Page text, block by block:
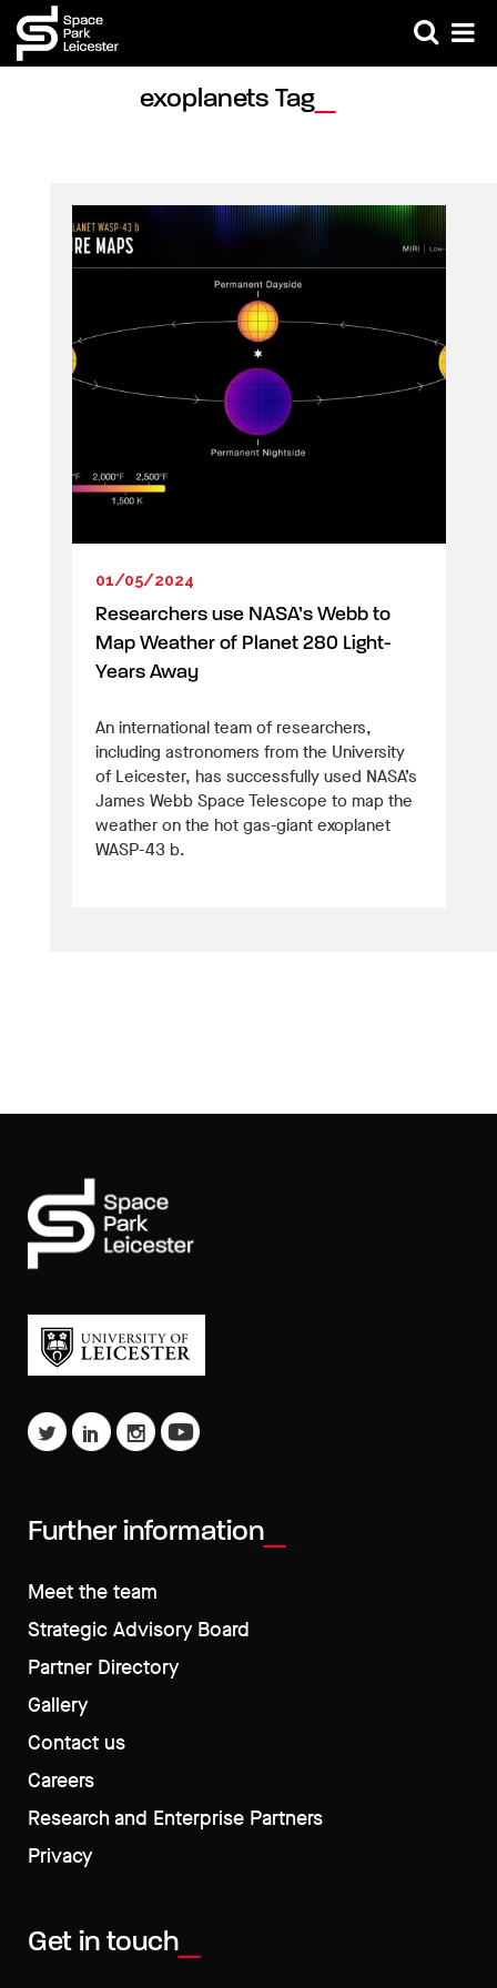
exoplanets Tag
01/05/2024
Researchers use NASA’s Webb to
Map Weather of Planet 280 Light-
Years Away
An international team of researchers,
including astronomers from the University
of Leicester, has successfully used NASA’s
James Webb Space Telescope to map the
weather on the hot gas-giant exoplanet
WASP-43 b.
Further information
Meet the team
Strategic Advisory Board
Partner Directory
Gallery
Contact us
Careers
Research and Enterprise Partners
Privacy
Get in touch